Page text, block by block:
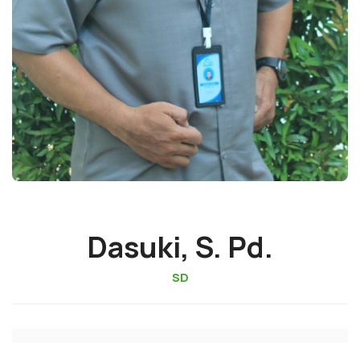
Dasuki, S. Pd.
SD